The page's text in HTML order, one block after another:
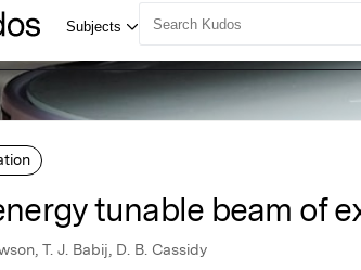
tunable beam of
T. J. Babij, D. B. Cassidy